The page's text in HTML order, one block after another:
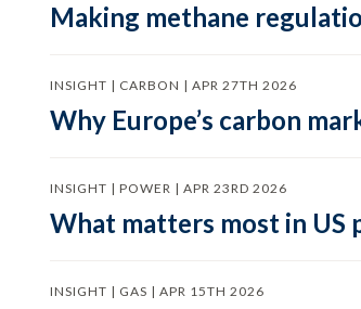
Making methane
INSIGHT | CARBON | APR 27TH 2026
Why Europe’s carbon
INSIGHT | POWER | APR 23RD 2026
What matters most in US
INSIGHT | GAS | APR 15TH 2026